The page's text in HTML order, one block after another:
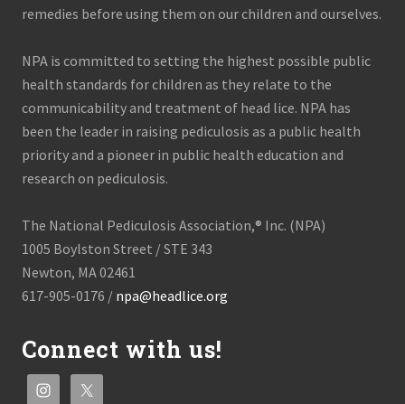
remedies before using them on our children and ourselves.
NPA is committed to setting the highest possible public
health standards for children as they relate to the
communicability and treatment of head lice. NPA has
been the leader in raising pediculosis as a public health
priority and a pioneer in public health education and
research on pediculosis.
The National Pediculosis Association,® Inc. (NPA)
1005 Boylston Street / STE 343
Newton, MA 02461
617-905-0176 / npa@headlice.org
Connect with us!